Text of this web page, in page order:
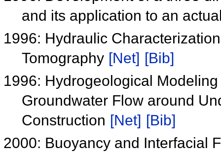
and its application to an
1996: Hydraulic
Tomography [Net] [Bib]
1996: Hydrogeological
Groundwater Flow around
Construction [Net] [Bib]
2000: Buoyancy and Interfacial